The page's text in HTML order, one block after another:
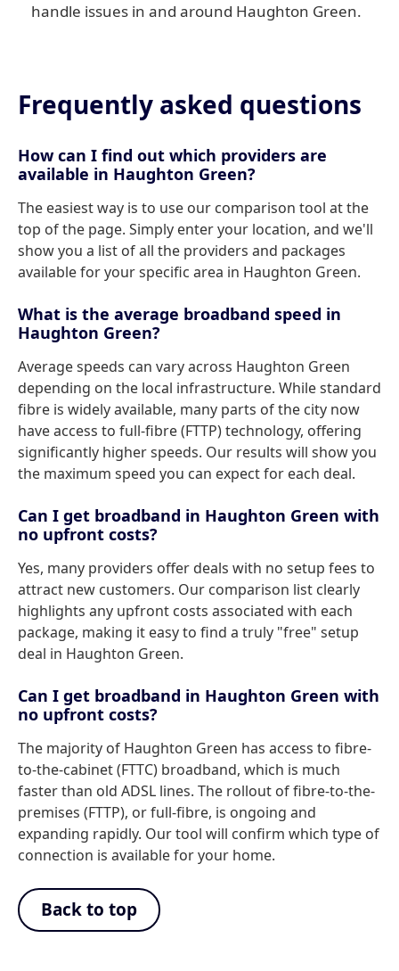
handle issues in and around Haughton Green.
Frequently asked questions
How can I find out which providers are
available in Haughton Green?
The easiest way is to use our comparison tool at the
top of the page. Simply enter your location, and we'll
show you a list of all the providers and packages
available for your specific area in Haughton Green.
What is the average broadband speed in
Haughton Green?
Average speeds can vary across Haughton Green
depending on the local infrastructure. While standard
fibre is widely available, many parts of the city now
have access to full-fibre (FTTP) technology, offering
significantly higher speeds. Our results will show you
the maximum speed you can expect for each deal.
Can I get broadband in Haughton Green with
no upfront costs?
Yes, many providers offer deals with no setup fees to
attract new customers. Our comparison list clearly
highlights any upfront costs associated with each
package, making it easy to find a truly "free" setup
deal in Haughton Green.
Can I get broadband in Haughton Green with
no upfront costs?
The majority of Haughton Green has access to fibre-
to-the-cabinet (FTTC) broadband, which is much
faster than old ADSL lines. The rollout of fibre-to-the-
premises (FTTP), or full-fibre, is ongoing and
expanding rapidly. Our tool will confirm which type of
connection is available for your home.
Back to top